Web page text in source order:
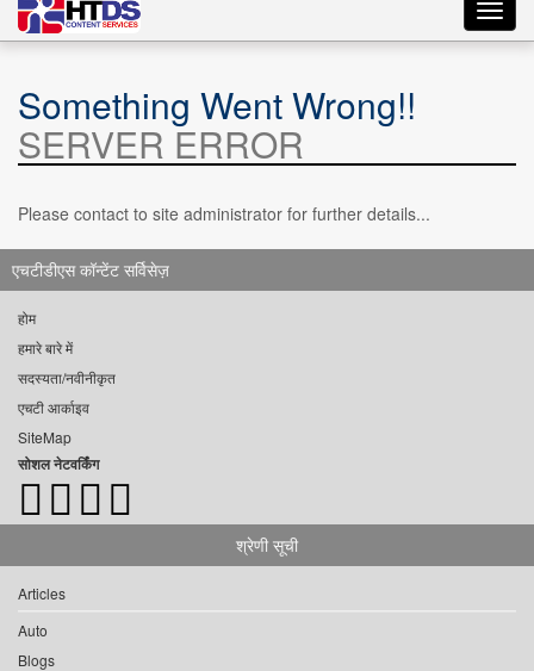
Something Went Wrong!!
SERVER ERROR
Please contact to site administrator for further details...
एचटीडीएस कॉन्टेंट सर्विसेज़
होम
हमारे बारे में
सदस्यता/नवीनीकृत
एचटी आर्काइव
SiteMap
सोशल नेटवर्किंग
श्रेणी सूची
Articles
Auto
Blogs